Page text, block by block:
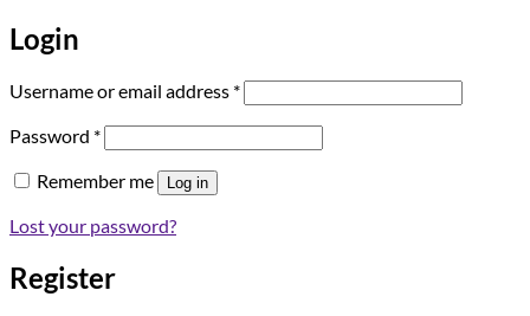
Login
Username or email address *Required
Password *Required
Remember me Log in
Lost your password?
Register